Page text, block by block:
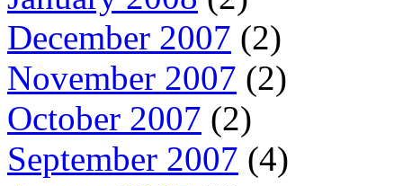
December 2007 (2)
November 2007 (2)
October 2007 (2)
September 2007 (4)